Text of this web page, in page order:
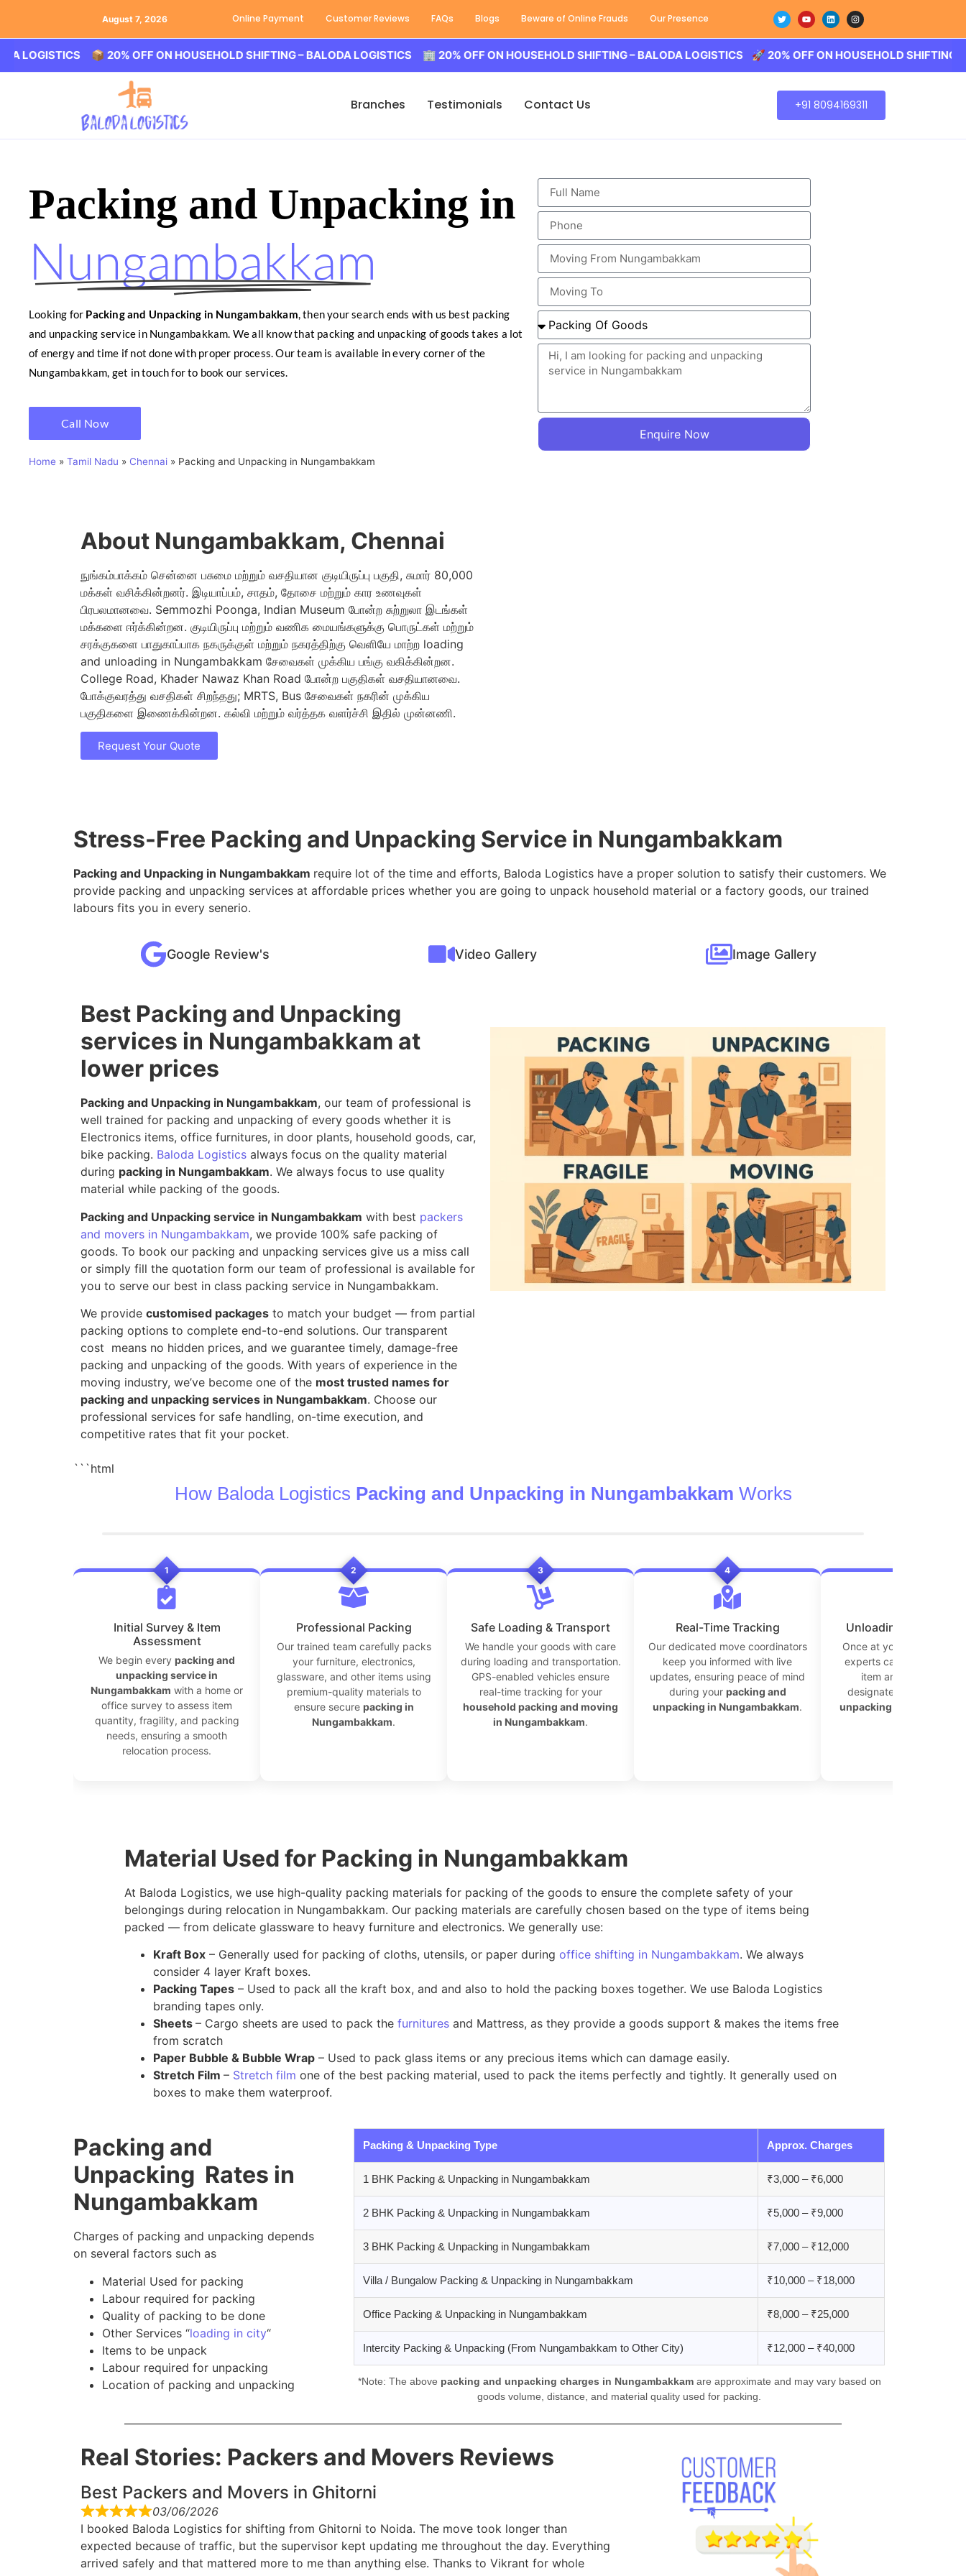
August 7, 2026 Online Payment Customer Reviews FAQs Blogs Beware of Online Frauds Our Presence
📦 20% OFF ON HOUSEHOLD SHIFTING – BALODA LOGISTICS 🏢 20% OFF ON HOUSEHOLD SHIFTING – BALODA LOGISTICS 🚀 20% OFF ON HOUSEHOLD SHIFTING –
Branches Testimonials Contact Us +91 8094169311
Packing and Unpacking in
Nungambakkam
Looking for Packing and Unpacking in Nungambakkam, then your search ends with us best packing
and unpacking service in Nungambakkam. We all know that packing and unpacking of goods takes a lot
of energy and time if not done with proper process. Our team is available in every corner of the
Nungambakkam, get in touch for to book our services.
Call Now
Home » Tamil Nadu » Chennai » Packing and Unpacking in Nungambakkam
Enquire Now
About Nungambakkam, Chennai
நுங்கம்பாக்கம் சென்னை பசுமை மற்றும் வசதியான குடியிருப்பு பகுதி, சுமார் 80,000
மக்கள் வசிக்கின்றனர். இடியாப்பம், சாதம், தோசை மற்றும் கார உணவுகள்
பிரபலமானவை. Semmozhi Poonga, Indian Museum போன்ற சுற்றுலா இடங்கள்
மக்களை ஈர்க்கின்றன. குடியிருப்பு மற்றும் வணிக மையங்களுக்கு பொருட்கள் மற்றும்
சரக்குகளை பாதுகாப்பாக நகருக்குள் மற்றும் நகரத்திற்கு வெளியே மாற்ற loading
and unloading in Nungambakkam சேவைகள் முக்கிய பங்கு வகிக்கின்றன.
College Road, Khader Nawaz Khan Road போன்ற பகுதிகள் வசதியானவை.
போக்குவரத்து வசதிகள் சிறந்தது; MRTS, Bus சேவைகள் நகரின் முக்கிய
பகுதிகளை இணைக்கின்றன. கல்வி மற்றும் வர்த்தக வளர்ச்சி இதில் முன்னணி.
Request Your Quote
Stress-Free Packing and Unpacking Service in Nungambakkam
Packing and Unpacking in Nungambakkam require lot of the time and efforts, Baloda Logistics have a proper solution to satisfy their customers. We
provide packing and unpacking services at affordable prices whether you are going to unpack household material or a factory goods, our trained
labours fits you in every senerio.
Google Review's Video Gallery Image Gallery
Best Packing and Unpacking
services in Nungambakkam at
lower prices
Packing and Unpacking in Nungambakkam, our team of professional is
well trained for packing and unpacking of every goods whether it is
Electronics items, office furnitures, in door plants, household goods, car,
bike packing. Baloda Logistics always focus on the quality material
during packing in Nungambakkam. We always focus to use quality
material while packing of the goods.
Packing and Unpacking service in Nungambakkam with best packers
and movers in Nungambakkam, we provide 100% safe packing of
goods. To book our packing and unpacking services give us a miss call
or simply fill the quotation form our team of professional is available for
you to serve our best in class packing service in Nungambakkam.
We provide customised packages to match your budget — from partial
packing options to complete end-to-end solutions. Our transparent
cost means no hidden prices, and we guarantee timely, damage-free
packing and unpacking of the goods. With years of experience in the
moving industry, we’ve become one of the most trusted names for
packing and unpacking services in Nungambakkam. Choose our
professional services for safe handling, on-time execution, and
competitive rates that fit your pocket.
```html
How Baloda Logistics Packing and Unpacking in Nungambakkam Works
1
Initial Survey & Item
Assessment
We begin every packing and
unpacking service in
Nungambakkam with a home or
office survey to assess item
quantity, fragility, and packing
needs, ensuring a smooth
relocation process.
2
Professional Packing
Our trained team carefully packs
your furniture, electronics,
glassware, and other items using
premium-quality materials to
ensure secure packing in
Nungambakkam.
3
Safe Loading & Transport
We handle your goods with care
during loading and transportation.
GPS-enabled vehicles ensure
real-time tracking for your
household packing and moving
in Nungambakkam.
4
Real-Time Tracking
Our dedicated move coordinators
keep you informed with live
updates, ensuring peace of mind
during your packing and
unpacking in Nungambakkam.
Unloading at
Once at your new
experts carefully unload
item and place it in
designated area for
unpacking in
Material Used for Packing in Nungambakkam
At Baloda Logistics, we use high-quality packing materials for packing of the goods to ensure the complete safety of your
belongings during relocation in Nungambakkam. Our packing materials are carefully chosen based on the type of items being
packed — from delicate glassware to heavy furniture and electronics. We generally use:
Kraft Box – Generally used for packing of cloths, utensils, or paper during office shifting in Nungambakkam. We always
consider 4 layer Kraft boxes.
Packing Tapes – Used to pack all the kraft box, and and also to hold the packing boxes together. We use Baloda Logistics
branding tapes only.
Sheets – Cargo sheets are used to pack the furnitures and Mattress, as they provide a goods support & makes the items free
from scratch
Paper Bubble & Bubble Wrap – Used to pack glass items or any precious items which can damage easily.
Stretch Film – Stretch film one of the best packing material, used to pack the items perfectly and tightly. It generally used on
boxes to make them waterproof.
Packing and
Unpacking Rates in
Nungambakkam
Charges of packing and unpacking depends
on several factors such as
Material Used for packing
Labour required for packing
Quality of packing to be done
Other Services “loading in city“
Items to be unpack
Labour required for unpacking
Location of packing and unpacking
Packing & Unpacking Type Approx. Charges
1 BHK Packing & Unpacking in Nungambakkam ₹3,000 – ₹6,000
2 BHK Packing & Unpacking in Nungambakkam ₹5,000 – ₹9,000
3 BHK Packing & Unpacking in Nungambakkam ₹7,000 – ₹12,000
Villa / Bungalow Packing & Unpacking in Nungambakkam ₹10,000 – ₹18,000
Office Packing & Unpacking in Nungambakkam ₹8,000 – ₹25,000
Intercity Packing & Unpacking (From Nungambakkam to Other City) ₹12,000 – ₹40,000
*Note: The above packing and unpacking charges in Nungambakkamare approximate and may vary based on
goods volume, distance, and material quality used for packing.
Real Stories: Packers and Movers Reviews
Best Packers and Movers in Ghitorni
03/06/2026
I booked Baloda Logistics for shifting from Ghitorni to Noida. The move took longer than
expected because of traffic, but the supervisor kept updating me throughout the day. Everything
arrived safely and that mattered more to me than anything else. Thanks to Vikrant for whole